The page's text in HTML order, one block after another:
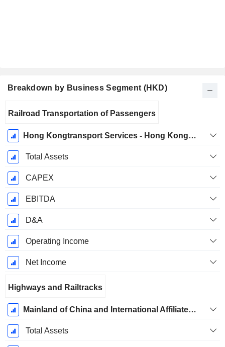
Breakdown by Business Segment (HKD)
Period:
December
Railroad Transportation of Passengers
Hong Kongtransport Services - Hong Kong Transport Operations
Total Assets
CAPEX
EBITDA
D&A
Operating Income
Net Income
Highways and Railtracks
Mainland of China and International Affiliates - Mainland of China and International Railway, Property Rental and Management Businesses
Total Assets